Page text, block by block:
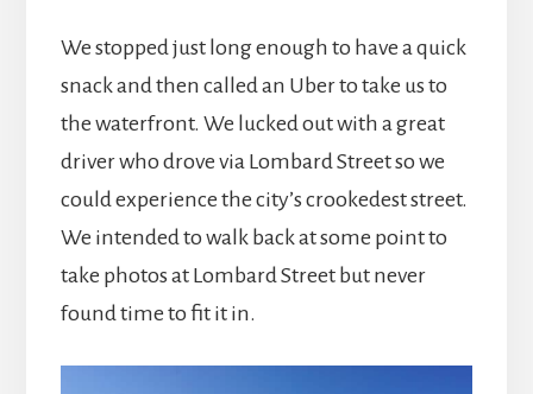
We stopped just long enough to have a quick
snack and then called an Uber to take us to
the waterfront. We lucked out with a great
driver who drove via Lombard Street so we
could experience the city’s crookedest street.
We intended to walk back at some point to
take photos at Lombard Street but never
found time to fit it in.